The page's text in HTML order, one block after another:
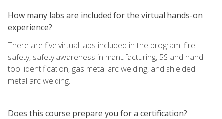
How many labs are included for the virtual hands-on
experience?
There are five virtual labs included in the program: fire
safety, safety awareness in manufacturing, 5S and hand
tool identification, gas metal arc welding, and shielded
metal arc welding.
Does this course prepare you for a certification?